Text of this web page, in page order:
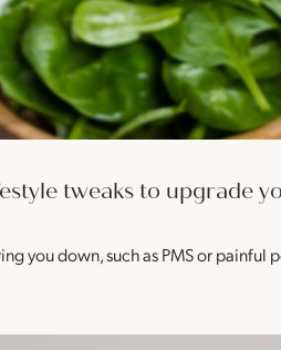
tweaks to upgrade
you down, such as PMS or